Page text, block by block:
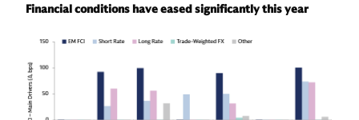
Financial conditions have eased significantly this year